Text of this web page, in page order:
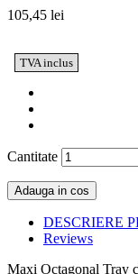
105,45 lei
TVA inclus
Cantitate
Adauga in cos
DESCRIERE
Reviews
Maxi Octagonal Tray